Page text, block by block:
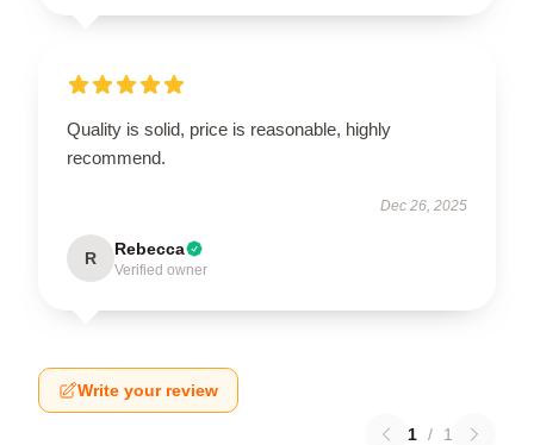
Quality is solid, price is reasonable, highly
recommend.
Dec 26, 2025
R Rebecca
Verified owner
Write your review
1 / 1